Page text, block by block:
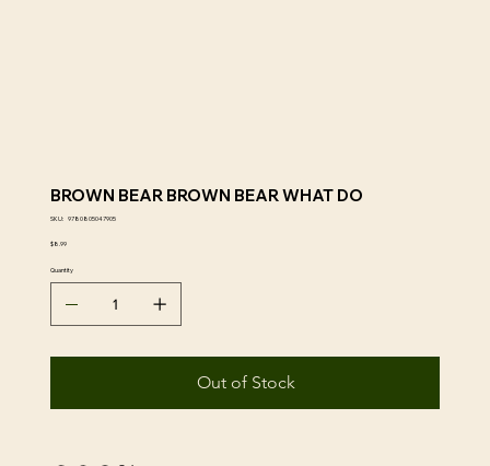
BROWN BEAR BROWN BEAR WHAT DO
SKU: SKU
9780805047905
Price
$8.99
Quantity
Out of Stock